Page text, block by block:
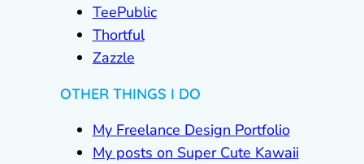
TeePublic
Thortful
Zazzle
OTHER THINGS I DO
My Freelance Design Portfolio
My posts on Super Cute Kawaii